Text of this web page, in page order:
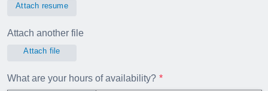
Attach resume
Attach another file
Attach file
What are your hours of availability?